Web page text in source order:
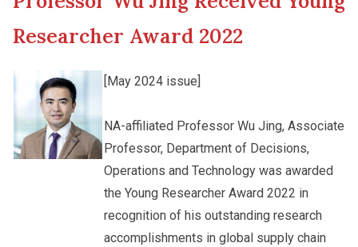
Photo Gallery
Video Archives
Cultural Topics
Student Development
Staff Engagement
Alumni Connections
Researcher Award 2022
[May 2024 issue]
NA-affiliated Professor Wu Jing, Associate
Professor, Department of Decisions,
Operations and Technology was awarded
the Young Researcher Award 2022 in
recognition of his outstanding research
accomplishments in global supply chain